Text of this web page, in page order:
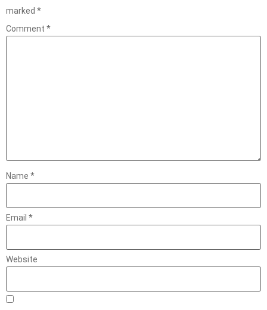
marked *
Comment *
Name *
Email *
Website